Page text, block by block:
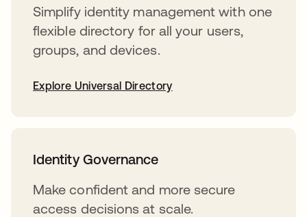
Simplify identity management with one
flexible directory for all your users,
groups, and devices.
Explore Universal Directory
Identity Governance
Make confident and more secure
access decisions at scale.